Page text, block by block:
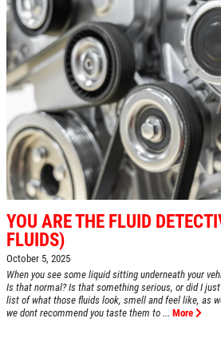
YOU ARE THE FLUID
FLUIDS)
October 5, 2025
When you see some liquid sitting underneath your
Is that normal? Is that something serious, or did I
list of what those fluids look, smell and feel like, as
we dont recommend you taste them to ... More